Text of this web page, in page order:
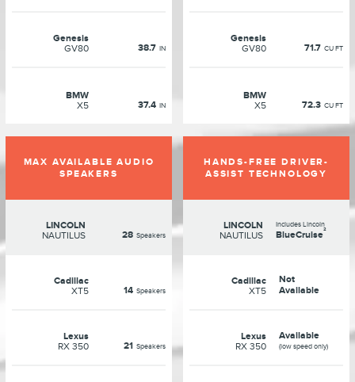
Genesis
GV80
38.7 IN
BMW
X5
37.4 IN
Genesis
GV80
71.7 CU FT
BMW
X5
72.3 CU FT
MAX AVAILABLE AUDIO
SPEAKERS
LINCOLN
NAUTILUS
28 Speakers
Cadillac
XT5
14 Speakers
Lexus
RX 350
21 Speakers
HANDS-FREE DRIVER-
ASSIST TECHNOLOGY
LINCOLN
NAUTILUS
Includes Lincoln
BlueCruise²
Cadillac
XT5
Not
Available
Lexus
RX 350
Available
(low speed only)